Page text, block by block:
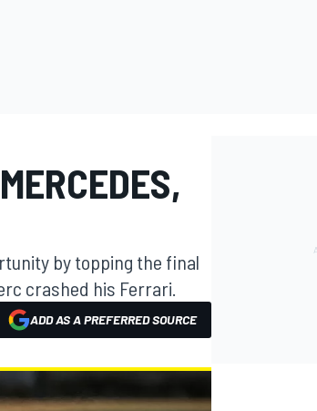
by topping the final
crashed his Ferrari.
ADD AS A PREFERRED SOURCE